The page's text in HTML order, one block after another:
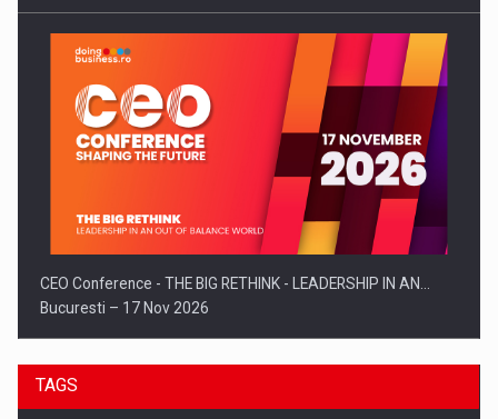
CEO Conference - THE BIG RETHINK - LEADERSHIP IN AN…
Bucuresti – 17 Nov 2026
TAGS